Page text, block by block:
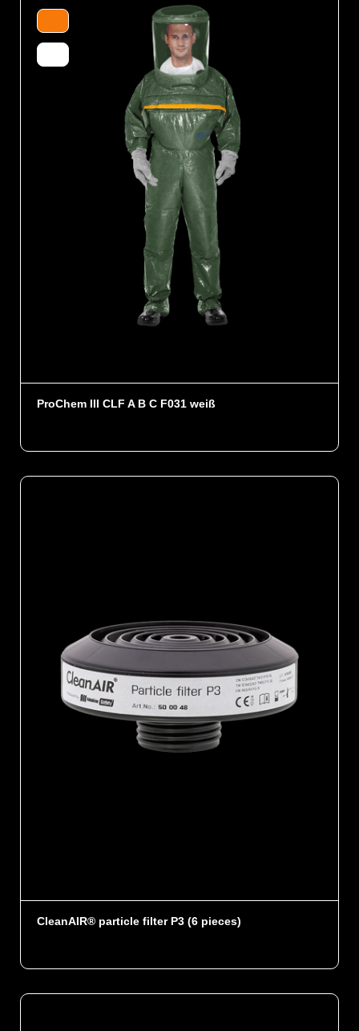
ProChem III CLF A B C F031 weiß
CleanAIR® particle filter P3 (6 pieces)